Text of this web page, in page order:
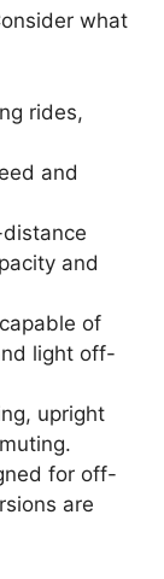
what
rides,
and
and
of
light off-
upright
for off-
are